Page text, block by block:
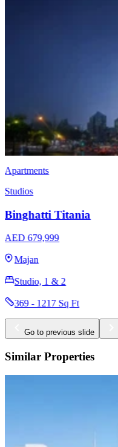
Apartments
Studios
Binghatti Luxuria
AED 766,999
Jumeirah Village Triangle
Studio, 1 & 2
336 - 1859 Sq Ft
Go to previous slide
Similar Properties